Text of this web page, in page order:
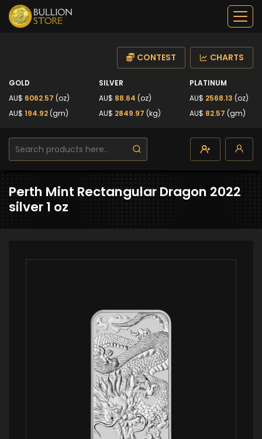
CONTEST CHARTS
GOLD
AU$ 6062.57 (oz)
AU$ 194.92 (gm)
SILVER
AU$ 88.64 (oz)
AU$ 2849.97 (kg)
PLATINUM
AU$ 2568.13 (oz)
AU$ 82.57 (gm)
Perth Mint Rectangular Dragon 2022
silver 1 oz